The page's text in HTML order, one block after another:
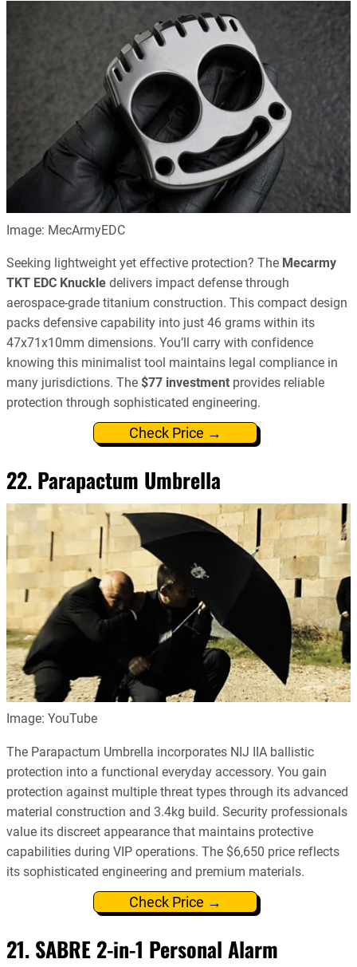
Image: MecArmyEDC
Seeking lightweight yet effective protection? The Mecarmy
TKT EDC Knuckle delivers impact defense through
aerospace-grade titanium construction. This compact design
packs defensive capability into just 46 grams within its
47x71x10mm dimensions. You’ll carry with confidence
knowing this minimalist tool maintains legal compliance in
many jurisdictions. The $77 investment provides reliable
protection through sophisticated engineering.
Check Price →
22. Parapactum Umbrella
Image: YouTube
The Parapactum Umbrella incorporates NIJ IIA ballistic
protection into a functional everyday accessory. You gain
protection against multiple threat types through its advanced
material construction and 3.4kg build. Security professionals
value its discreet appearance that maintains protective
capabilities during VIP operations. The $6,650 price reflects
its sophisticated engineering and premium materials.
Check Price →
21. SABRE 2-in-1 Personal Alarm